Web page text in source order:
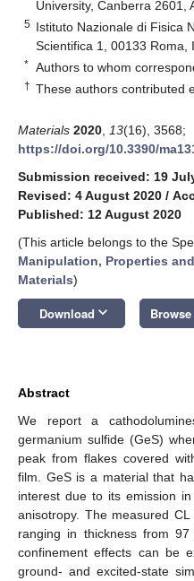
University, Canberra 2601,
5 Istituto Nazionale di Fisica
Scientifica 1, 00133 Roma,
* Authors to whom
† These authors contributed
Materials 2020 13(16), 3568;
https://doi.org/10.3390/
Submission received: 19
Revised: 4 August 2020 /
Published: 12 August 2020
(This article belongs to the
Manipulation, Properties
Materials)
Download keyboard_arrow_down
Abstract
We report a
germanium sulfide (GeS)
peak from flakes covered
film. GeS is a material that
interest due to its emission
anisotropy. The measured
ranging in thickness from
confinement effects can be
ground- and excited-state